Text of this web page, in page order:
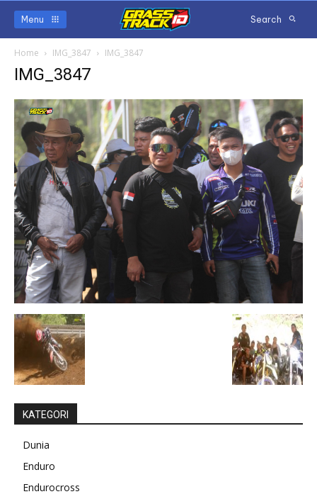
Menu Search
Home IMG_3847 IMG_3847
IMG_3847
KATEGORI
Dunia
Enduro
Endurocross